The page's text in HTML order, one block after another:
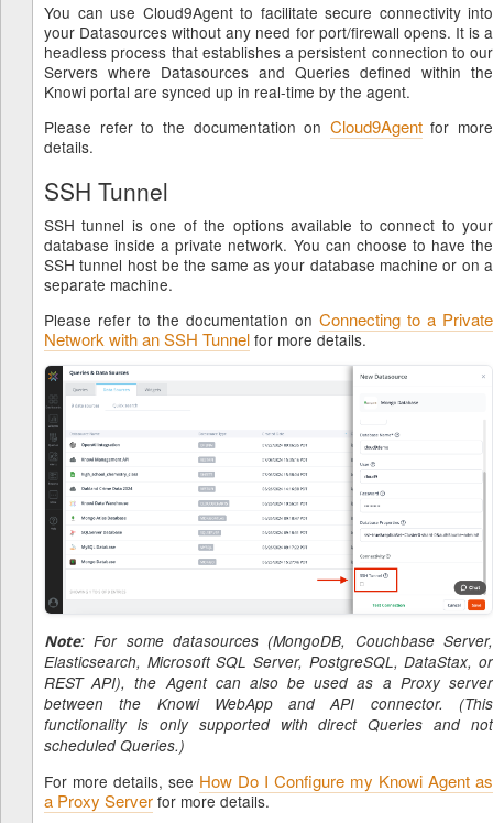
You can use Cloud9Agent to facilitate secure connectivity into
your Datasources without any need for port/firewall opens. It is a
headless process that establishes a persistent connection to our
Servers where Datasources and Queries defined within the
Knowi portal are synced up in real-time by the agent.
Please refer to the documentation on Cloud9Agentfor more
details.
SSH Tunnel
SSH tunnel is one of the options available to connect to your
database inside a private network. You can choose to have the
SSH tunnel host be the same as your database machine or on a
separate machine.
Please refer to the documentation on Connecting to a Private
Network with an SSH Tunnel for more details.
Note: For some datasources (MongoDB, Couchbase Server,
Elasticsearch, Microsoft SQL Server, PostgreSQL, DataStax, or
REST API), the Agent can also be used as a Proxy server
between the Knowi WebApp and API connector. (This
functionality is only supported with direct Queries and not
scheduled Queries.)
For more details, see How Do I Configure my Knowi Agent as
a Proxy Server for more details.